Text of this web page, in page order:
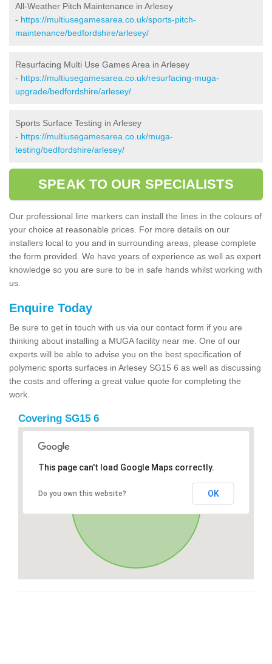
All-Weather Pitch Maintenance in Arlesey
- https://multiusegamesarea.co.uk/sports-pitch-
maintenance/bedfordshire/arlesey/
Resurfacing Multi Use Games Area in Arlesey
- https://multiusegamesarea.co.uk/resurfacing-muga-
upgrade/bedfordshire/arlesey/
Sports Surface Testing in Arlesey
- https://multiusegamesarea.co.uk/muga-
testing/bedfordshire/arlesey/
SPEAK TO OUR SPECIALISTS
Our professional line markers can install the lines in the colours of
your choice at reasonable prices. For more details on our
installers local to you and in surrounding areas, please complete
the form provided. We have years of experience as well as expert
knowledge so you are sure to be in safe hands whilst working with
us.
Enquire Today
Be sure to get in touch with us via our contact form if you are
thinking about installing a MUGA facility near me. One of our
experts will be able to advise you on the best specification of
polymeric sports surfaces in Arlesey SG15 6 as well as discussing
the costs and offering a great value quote for completing the
work.
Covering SG15 6
This page can't load Google Maps correctly.
Do you own this website? OK